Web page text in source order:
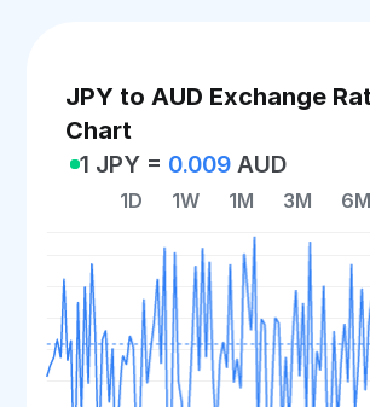
JPY to AUD Exchange
Chart
1 JPY = 0.009 AUD
1D 1W 1M 3M 6M